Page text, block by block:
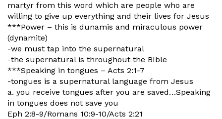
martyr from this word which are people who are
willing to give up everything and their lives for Jesus
***Power – this is dunamis and miraculous power
(dynamite)
-we must tap into the supernatural
-the supernatural is throughout the BIble
***Speaking in tongues – Acts 2:1-7
-tongues is a supernatural language from Jesus
a. you receive tongues after you are saved…Speaking
in tongues does not save you
Eph 2:8-9/Romans 10:9-10/Acts 2:21